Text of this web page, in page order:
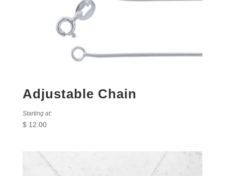
Adjustable Chain
Starting at:
$12.00